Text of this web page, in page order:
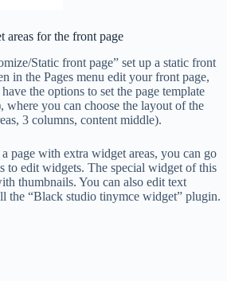
areas for the front page
Static front page” set up a static front
in the Pages menu edit your front page,
the options to set the page template
where you can choose the layout of the
3 columns, content middle).
page with extra widget areas, you can go
to edit widgets. The special widget of this
thumbnails. You can also edit text
the “Black studio tinymce widget” plugin.